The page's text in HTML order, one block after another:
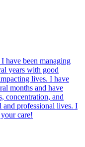
have been managing
years with good
lives. I have
months and have
concentration, and
and professional lives. I
care!